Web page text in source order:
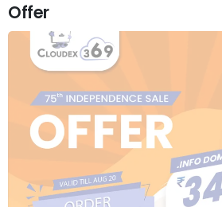
Offer